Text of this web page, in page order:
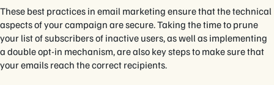
These best practices in email marketing ensure that the technical
aspects of your campaign are secure. Taking the time to prune
your list of subscribers of inactive users, as well as implementing
a double opt-in mechanism, are also key steps to make sure that
your emails reach the correct recipients.